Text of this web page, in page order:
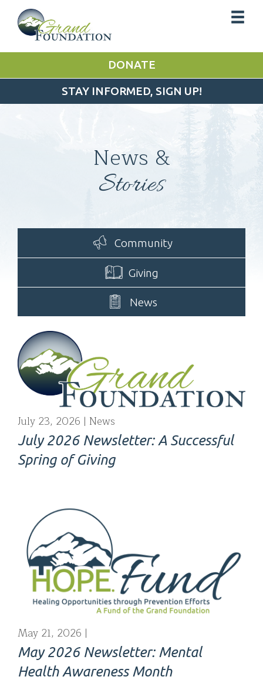
DONATE
STAY INFORMED, SIGN UP!
News &
Stories
Community
Giving
News
July 23, 2026 News
July 2026 Newsletter: A Successful
Spring of Giving
May 21, 2026
May 2026 Newsletter: Mental
Health Awareness Month